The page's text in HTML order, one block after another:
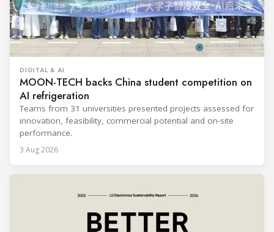
DIGITAL & AI
MOON-TECH backs China student competition on
AI refrigeration
Teams from 31 universities presented projects assessed for
innovation, feasibility, commercial potential and on-site
performance.
3 Aug 2026